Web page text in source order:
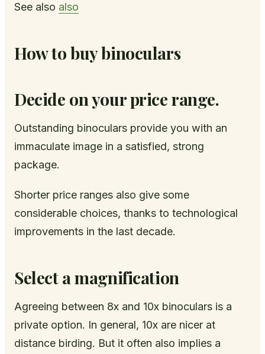
See also also
How to buy binoculars
Decide on your price range.
Outstanding binoculars provide you with an
immaculate image in a satisfied, strong
package.
Shorter price ranges also give some
considerable choices, thanks to technological
improvements in the last decade.
Select a magnification
Agreeing between 8x and 10x binoculars is a
private option. In general, 10x are nicer at
distance birding. But it often also implies a